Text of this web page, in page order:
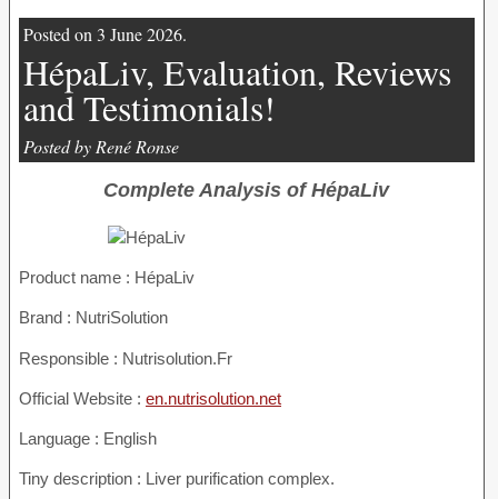
Posted on 3 June 2026.
HépaLiv, Evaluation, Reviews
and Testimonials!
Posted by René Ronse
Complete Analysis of HépaLiv
Product name : HépaLiv
Brand : NutriSolution
Responsible : Nutrisolution.Fr
Official Website : en.nutrisolution.net
Language : English
Tiny description : Liver purification complex.